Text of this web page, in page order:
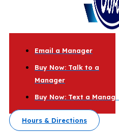
Email a Manager
Buy Now: Talk to a
Manager
Buy Now: Text a Manager
Hours & Directions